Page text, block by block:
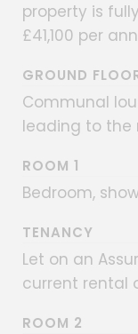
property is
£41,100 per
GROUND
Communal
leading to the
ROOM 1
Bedroom,
TENANCY
Let on an
current rental
ROOM 2